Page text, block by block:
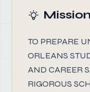
Mission
TO PREPARE
ORLEANS
AND CAREER
RIGOROUS